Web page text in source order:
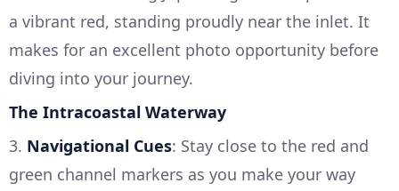
a vibrant red, standing proudly near the inlet. It
makes for an excellent photo opportunity before
diving into your journey.
The Intracoastal Waterway
3. Navigational Cues: Stay close to the red and
green channel markers as you make your way